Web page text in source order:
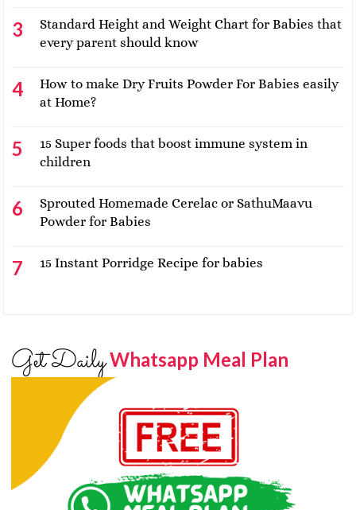
Standard Height and Weight Chart for Babies that
every parent should know
How to make Dry Fruits Powder For Babies easily
at Home?
15 Super foods that boost immune system in
children
Sprouted Homemade Cerelac or SathuMaavu
Powder for Babies
15 Instant Porridge Recipe for babies
Get DailyWhatsapp Meal Plan